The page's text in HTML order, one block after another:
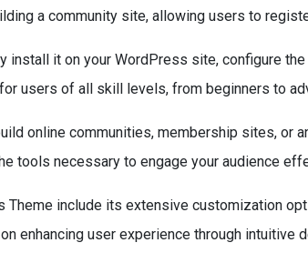
a community site, allowing users to
install it on your WordPress site, configure
users of all skill levels, from beginners to
online communities, membership sites, or
tools necessary to engage your audience
include its extensive customization
enhancing user experience through intuitive